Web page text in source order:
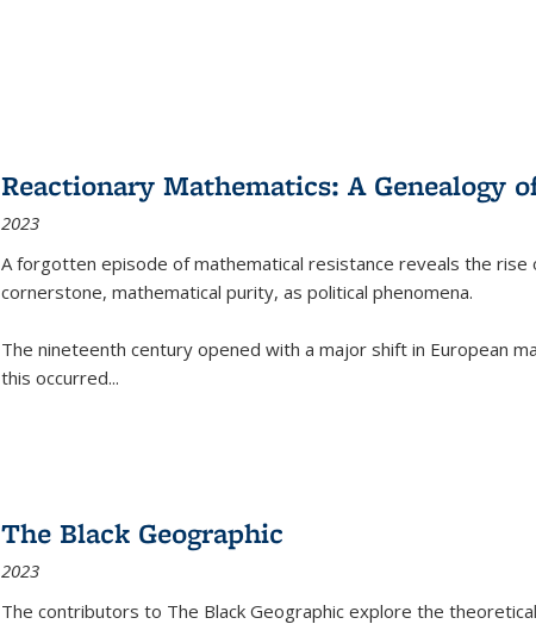
Reactionary Mathematics: A Genealogy
2023
A forgotten episode of mathematical resistance reveals the rise
cornerstone, mathematical purity, as political phenomena.
The nineteenth century opened with a major shift in European
this occurred...
The Black Geographic
2023
The contributors to The Black Geographic explore the